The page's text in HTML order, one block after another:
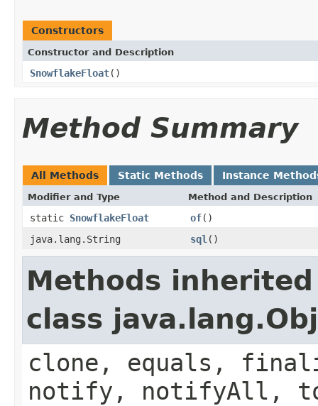
Constructors
Constructor and Description
SnowflakeFloat()
Method Summary
All Methods Static Methods Instance
Modifier and Type Method and Description
static SnowflakeFloat of()
java.lang.String
sql ()
Methods
class
clone, equals,
notify, notifyAll,